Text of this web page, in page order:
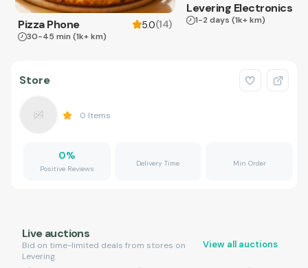
Pizza Phone 5.0(14)
30-45 min (1k+ km)
Levering Electronics
1-2 days (1k+ km)
Store
0 Items
0%
Positive Reviews
Delivery Time Min Order
Live auctions
Bid on time-limited deals from stores on
Levering.
View all auctions